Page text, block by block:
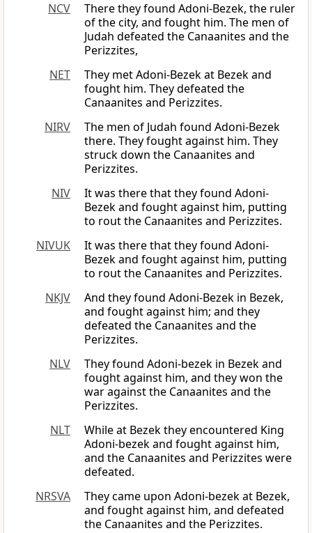
NCV
There they found Adoni-Bezek, the ruler
of the city, and fought him. The men of
Judah defeated the Canaanites and the
Perizzites,
NET
They met Adoni-Bezek at Bezek and
fought him. They defeated the
Canaanites and Perizzites.
NIRV
The men of Judah found Adoni-Bezek
there. They fought against him. They
struck down the Canaanites and
Perizzites.
NIV
It was there that they found Adoni-
Bezek and fought against him, putting
to rout the Canaanites and Perizzites.
NIVUK
It was there that they found Adoni-
Bezek and fought against him, putting
to rout the Canaanites and Perizzites.
NKJV
And they found Adoni-Bezek in Bezek,
and fought against him; and they
defeated the Canaanites and the
Perizzites.
NLV
They found Adoni-bezek in Bezek and
fought against him, and they won the
war against the Canaanites and the
Perizzites.
NLT
While at Bezek they encountered King
Adoni-bezek and fought against him,
and the Canaanites and Perizzites were
defeated.
NRSVA
They came upon Adoni-bezek at Bezek,
and fought against him, and defeated
the Canaanites and the Perizzites.